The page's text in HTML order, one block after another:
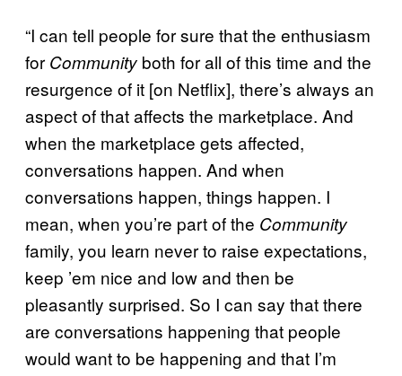
“I can tell people for sure that the enthusiasm
for Community both for all of this time and the
resurgence of it [on Netflix], there’s always an
aspect of that affects the marketplace. And
when the marketplace gets affected,
conversations happen. And when
conversations happen, things happen. I
mean, when you’re part of the Community
family, you learn never to raise expectations,
keep ’em nice and low and then be
pleasantly surprised. So I can say that there
are conversations happening that people
would want to be happening and that I’m